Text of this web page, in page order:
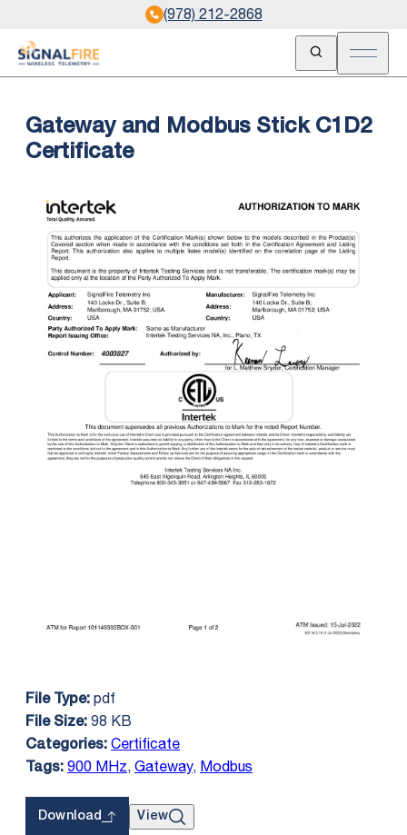
(978) 212-2868
Open Search
Open
Gateway and Modbus Stick C1D2
Certificate
File Type: pdf
File Size: 98 KB
Categories: Certificate
Tags: 900 MHz,Gateway,Modbus
Download View